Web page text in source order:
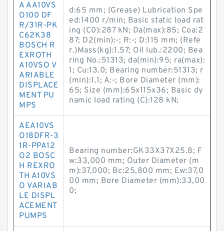
A AA10VS
O100 DF
R/31R-PK
C62K38
BOSCH R
EXROTH
A10VSO V
ARIABLE
DISPLACE
MENT PU
MPS
d:65 mm; (Grease) Lubrication Spe
ed:1400 r/min; Basic static load rat
ing (C0):287 kN; Da(max):85; Coa:2
87; D2(min):-; R:-; D:115 mm; (Refe
r.)Mass(kg):1.57; Oil lub.:2200; Bea
ring No.:51313; da(min):95; ra(max):
1; Cu:13.0; Bearing number:51313; r
(min):1.1; A:-; Bore Diameter (mm):
65; Size (mm):65x115x36; Basic dy
namic load rating (C):128 kN;
AEA10VS
O18DFR-3
1R-PPA12
O2 BOSC
H REXRO
TH A10VS
O VARIAB
LE DISPL
ACEMENT
PUMPS
Bearing number:GK33X37X25.8; F
w:33,000 mm; Outer Diameter (m
m):37,000; Bc:25,800 mm; Ew:37,0
00 mm; Bore Diameter (mm):33,00
0;